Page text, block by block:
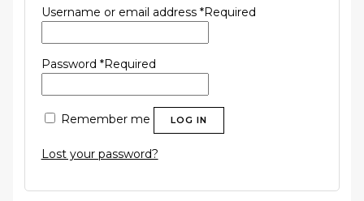
Username or email address *Required
Password *Required
Remember me LOG IN
Lost your password?